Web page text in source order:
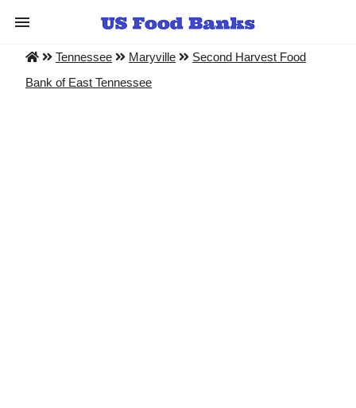
Tennessee Maryville
Second Harvest Food
Bank of East Tennessee